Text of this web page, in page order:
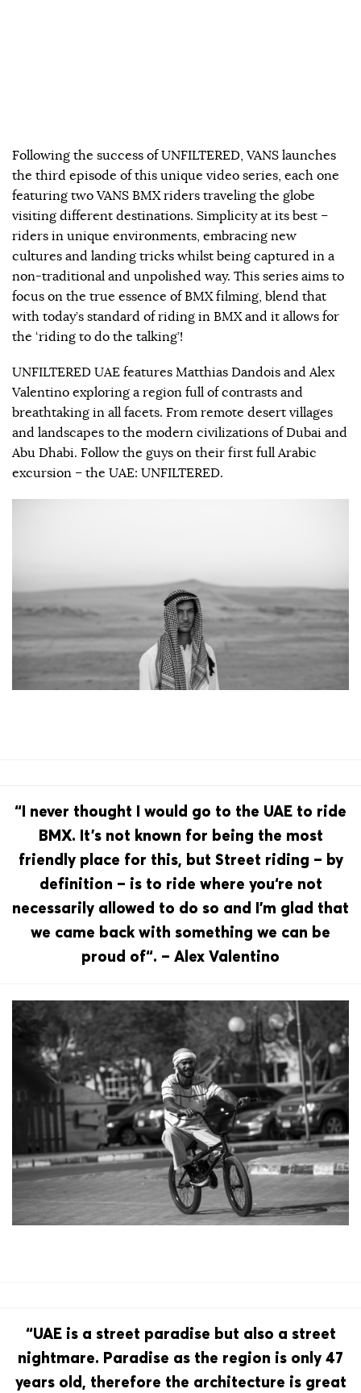
Following the success of UNFILTERED, VANS launches
the third episode of this unique video series, each one
featuring two VANS BMX riders traveling the globe
visiting different destinations. Simplicity at its best –
riders in unique environments, embracing new
cultures and landing tricks whilst being captured in a
non-traditional and unpolished way. This series aims to
focus on the true essence of BMX filming, blend that
with today’s standard of riding in BMX and it allows for
the ‘riding to do the talking’!
UNFILTERED UAE features Matthias Dandois and Alex
Valentino exploring a region full of contrasts and
breathtaking in all facets. From remote desert villages
and landscapes to the modern civilizations of Dubai and
Abu Dhabi. Follow the guys on their first full Arabic
excursion – the UAE: UNFILTERED.
“I never thought I would go to the UAE to ride
BMX. It’s not known for being the most
friendly place for this, but Street riding – by
definition – is to ride where you‘re not
necessarily allowed to do so and I’m glad that
we came back with something we can be
proud of“. – Alex Valentino
“UAE is a street paradise but also a street
nightmare. Paradise as the region is only 47
years old, therefore the architecture is great